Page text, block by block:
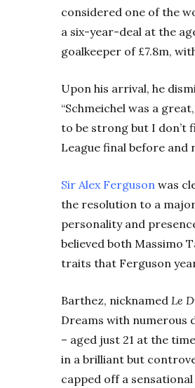
considered one of the
a six-year-deal at the
goalkeeper of £7.8m,
Upon his arrival, he
“Schmeichel was a
to be strong but I don’t
League final before and
Sir Alex Ferguson was
the resolution to a
personality and
believed both Massimo
traits that Ferguson
Barthez, nicknamed Le
Dreams with numerous
– aged just 21 at the
in a brilliant but
capped off a